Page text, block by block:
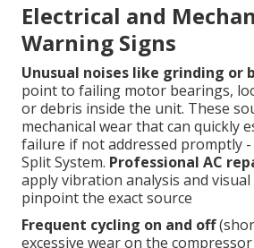
Electrical and
Warning Signs
Unusual noises like grinding or
point to failing motor bearings,
or debris inside the unit. These
mechanical wear that can quickly
failure if not addressed promptly
Split System. Professional AC
apply vibration analysis and
pinpoint the exact source
Frequent cycling on and off
excessive wear on the